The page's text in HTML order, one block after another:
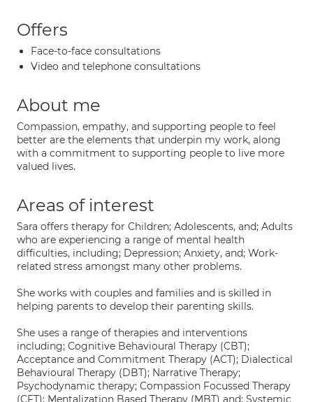
Offers
Face-to-face consultations
Video and telephone consultations
About me
Compassion, empathy, and supporting people to feel
better are the elements that underpin my work, along
with a commitment to supporting people to live more
valued lives.
Areas of interest
Sara offers therapy for Children; Adolescents, and; Adults
who are experiencing a range of mental health
difficulties, including; Depression; Anxiety, and; Work-
related stress amongst many other problems.
She works with couples and families and is skilled in
helping parents to develop their parenting skills.
She uses a range of therapies and interventions
including; Cognitive Behavioural Therapy (CBT);
Acceptance and Commitment Therapy (ACT); Dialectical
Behavioural Therapy (DBT); Narrative Therapy;
Psychodynamic therapy; Compassion Focussed Therapy
(CFT); Mentalization Based Therapy (MBT) and; Systemic